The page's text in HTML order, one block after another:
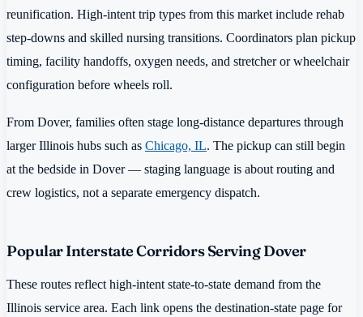
reunification. High-intent trip types from this market include rehab
step-downs and skilled nursing transitions. Coordinators plan pickup
timing, facility handoffs, oxygen needs, and stretcher or wheelchair
configuration before wheels roll.
From Dover, families often stage long-distance departures through
larger Illinois hubs such as Chicago, IL. The pickup can still begin
at the bedside in Dover — staging language is about routing and
crew logistics, not a separate emergency dispatch.
Popular Interstate Corridors Serving Dover
These routes reflect high-intent state-to-state demand from the
Illinois service area. Each link opens the destination-state page for